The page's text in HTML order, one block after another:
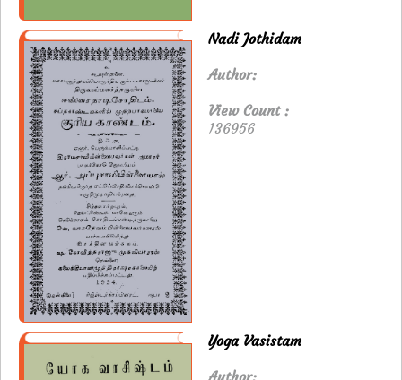
Nadi Jothidam
Author:
View Count :
136956
Yoga Vasistam